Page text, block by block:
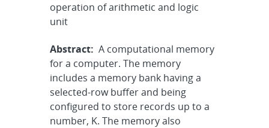
operation of arithmetic and logic
unit
Abstract: A computational memory
for a computer. The memory
includes a memory bank having a
selected-row buffer and being
configured to store records up to a
number, K. The memory also